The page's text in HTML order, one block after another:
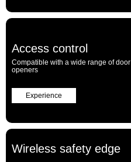
Access control
Compatible with a wide range of door
openers
Experience
Wireless safety edge